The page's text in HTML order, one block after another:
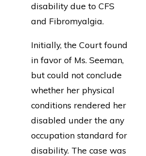
disability due to CFS
and Fibromyalgia.
Initially, the Court found
in favor of Ms. Seeman,
but could not conclude
whether her physical
conditions rendered her
disabled under the any
occupation standard for
disability. The case was